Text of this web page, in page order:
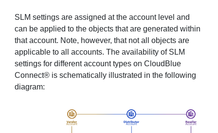
SLM settings are assigned at the account level and
can be applied to the objects that are generated within
that account. Note, however, that not all objects are
applicable to all accounts. The availability of SLM
settings for different account types on CloudBlue
Connect® is schematically illustrated in the following
diagram: